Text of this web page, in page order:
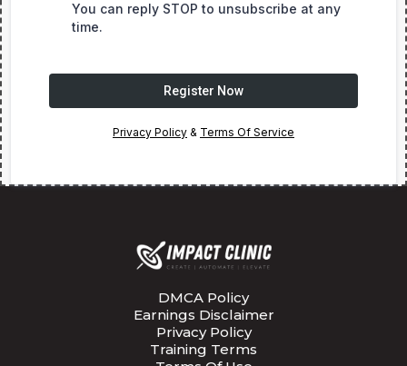
You can reply STOP to unsubscribe at any
time.
Register Now
Privacy Policy & Terms Of Service
DMCA Policy
Earnings Disclaimer
Privacy Policy
Training Terms